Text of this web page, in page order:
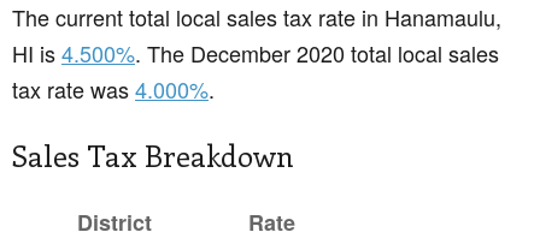
The current total local sales tax rate in Hanamaulu,
HI is4.500%. The December 2020 total local sales
tax rate was4.000%.
Sales Tax Breakdown
District
Rate